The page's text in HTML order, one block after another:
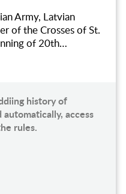
Army, Latvian
of the Crosses of St.
of 20th…
history of
access
rules.